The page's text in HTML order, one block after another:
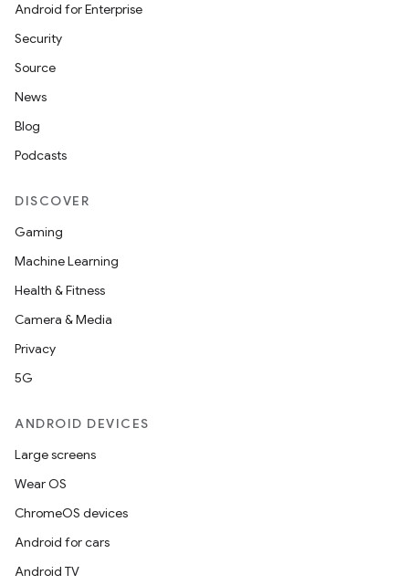
Android for Enterprise
Security
Source
News
Blog
Podcasts
DISCOVER
Gaming
Machine Learning
Health & Fitness
Camera & Media
Privacy
5G
ANDROID DEVICES
Large screens
Wear OS
ChromeOS devices
Android for cars
Android TV